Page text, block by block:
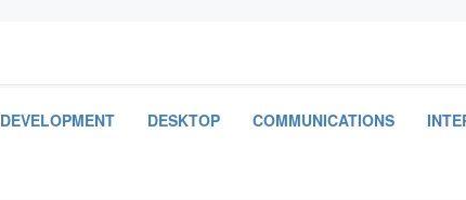
DEVELOPMENT DESKTOP COMMUNICATIONS